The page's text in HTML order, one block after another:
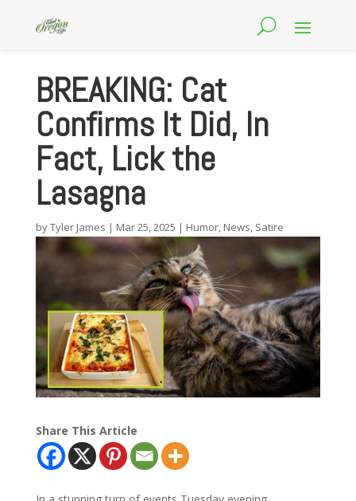
BREAKING: Cat
Confirms It Did, In
Fact, Lick the
Lasagna
byTyler James | Mar 25, 2025 | Humor, News, Satire
Share This Article